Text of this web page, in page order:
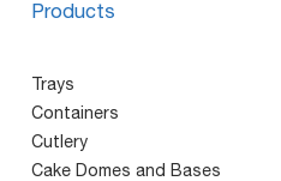
Products
Trays
Containers
Cutlery
Cake Domes and Bases